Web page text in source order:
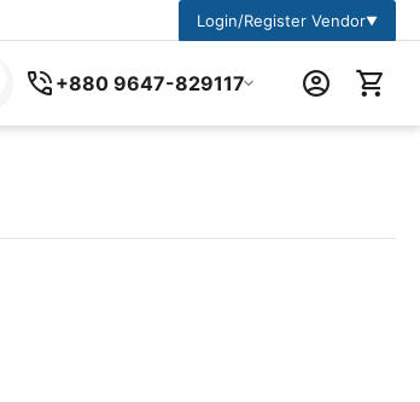
Login/Register Vendor▼
+880 9647-829117